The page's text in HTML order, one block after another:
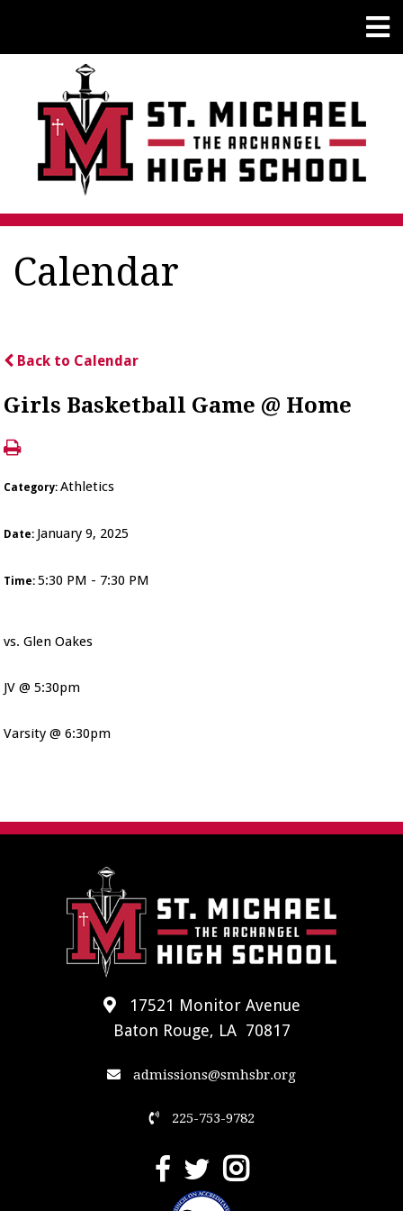
Calendar
Back to Calendar
Girls Basketball Game @ Home
Category:Athletics
Date: January 9, 2025
Time:5:30 PM - 7:30 PM
vs. Glen Oakes
JV @ 5:30pm
Varsity @ 6:30pm
17521 Monitor Avenue
Baton Rouge, LA 70817
admissions@smhsbr.org
225-753-9782